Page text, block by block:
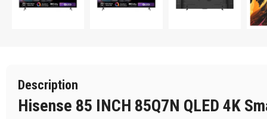
Description
Hisense 85 INCH 85Q7N QLED 4K